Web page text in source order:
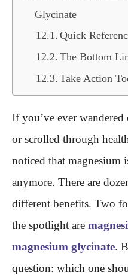
Glycinate
Quick
The Bottom
Take Action
If you’ve ever
or scrolled through
noticed that magnesium
anymore. There are
different benefits. Two
the spotlight are
magnesium glycinate.
question: which one